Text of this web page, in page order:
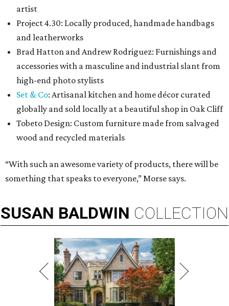
artist
Project 4.30: Locally produced, handmade handbags
and leatherworks
Brad Hatton and Andrew Rodriguez: Furnishings and
accessories with a masculine and industrial slant from
high-end photo stylists
Set & Co: Artisanal kitchen and home décor curated
globally and sold locally at a beautiful shop in Oak Cliff
Tobeto Design: Custom furniture made from salvaged
wood and recycled materials
“With such an awesome variety of products, there will be
something that speaks to everyone,” Morse says.
SUSAN BALDWIN COLLECTION